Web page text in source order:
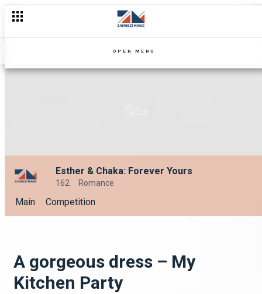
OPEN MENU
Esther & Chaka: Forever Yours
162 Romance
Main Competition
A gorgeous dress – My
Kitchen Party